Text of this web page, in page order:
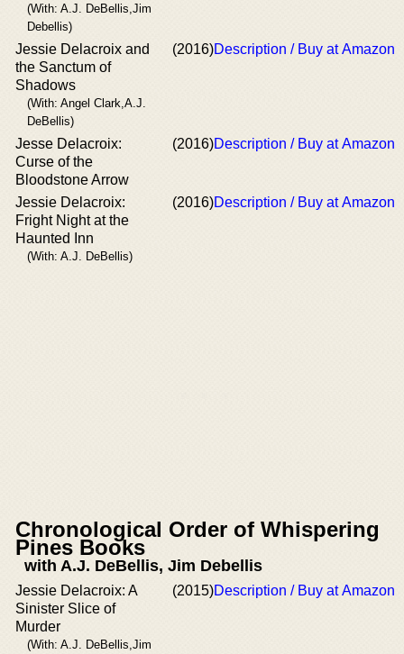
(With: A.J. DeBellis,Jim
Debellis)
Jessie Delacroix and
the Sanctum of
Shadows
(With: Angel Clark,A.J.
DeBellis)
(2016)Description / Buy at Amazon
Jesse Delacroix:
Curse of the
Bloodstone Arrow
(2016)Description / Buy at Amazon
Jessie Delacroix:
Fright Night at the
Haunted Inn
(With: A.J. DeBellis)
(2016)Description / Buy at Amazon
Chronological Order of Whispering
Pines Books
with A.J. DeBellis, Jim Debellis
Jessie Delacroix: A
Sinister Slice of
Murder
(With: A.J. DeBellis,Jim
(2015)Description / Buy at Amazon